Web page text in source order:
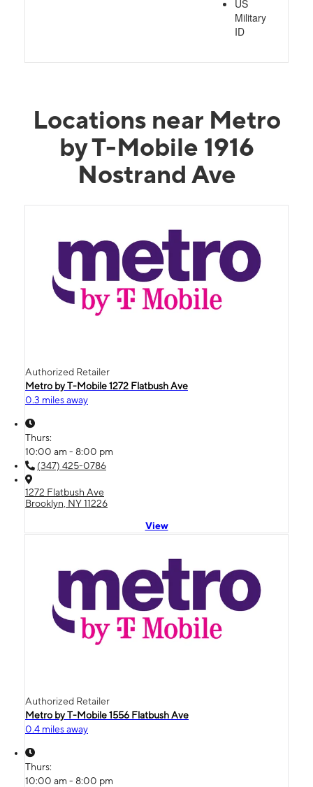
US
Military
ID
Locations near Metro
by T-Mobile 1916
Nostrand Ave
Authorized Retailer
Metro by T-Mobile 1272 Flatbush Ave
0.3 miles away
Thurs:
10:00 am - 8:00 pm
(347) 425-0786
1272 Flatbush Ave
Brooklyn, NY 11226
View
Authorized Retailer
Metro by T-Mobile 1556 Flatbush Ave
0.4 miles away
Thurs:
10:00 am - 8:00 pm